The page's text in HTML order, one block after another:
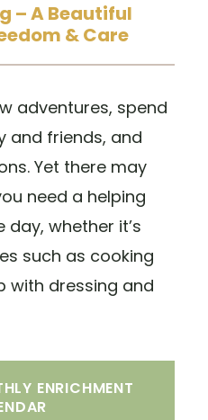
– A Beautiful
& Care
adventures, spend
and friends, and
Yet there may
need a helping
whether it’s
such as cooking
with dressing and
ENRICHMENT